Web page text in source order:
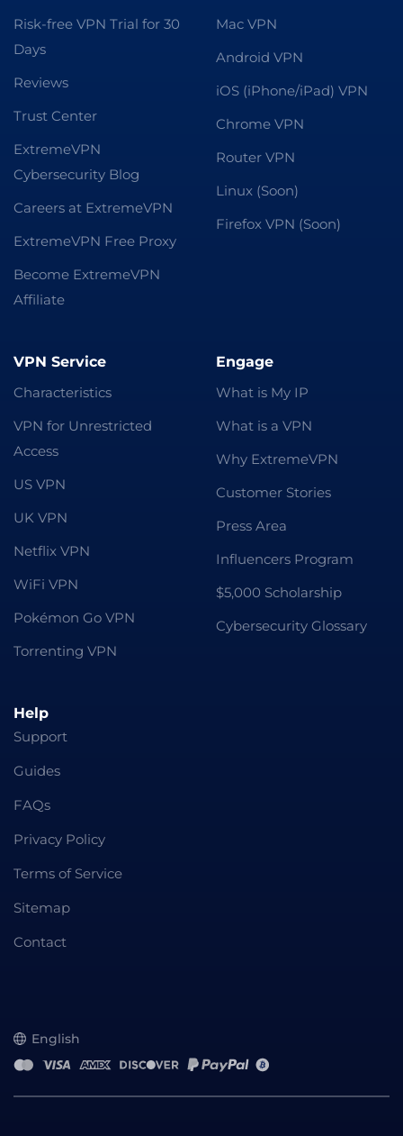
Risk-free VPN Trial for 30
Days
Reviews
Trust Center
ExtremeVPN
Cybersecurity Blog
Careers at ExtremeVPN
ExtremeVPN Free Proxy
Become ExtremeVPN
Affiliate
Mac VPN
Android VPN
iOS (iPhone/iPad) VPN
Chrome VPN
Router VPN
Linux (Soon)
Firefox VPN (Soon)
VPN Service
Characteristics
VPN for Unrestricted
Access
US VPN
UK VPN
Netflix VPN
WiFi VPN
Pokémon Go VPN
Torrenting VPN
Engage
What is My IP
What is a VPN
Why ExtremeVPN
Customer Stories
Press Area
Influencers Program
$5,000 Scholarship
Cybersecurity Glossary
Help
Support
Guides
FAQs
Privacy Policy
Terms of Service
Sitemap
Contact
English